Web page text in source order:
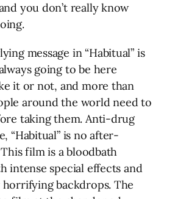
you don’t really know
message in “Habitual” is
going to be here
it or not, and more than
around the world need to
taking them. Anti-drug
“Habitual” is no after-
film is a bloodbath
intense special effects and
horrifying backdrops. The